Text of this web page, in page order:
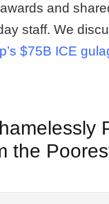
and
staff. We
$75B ICE
the